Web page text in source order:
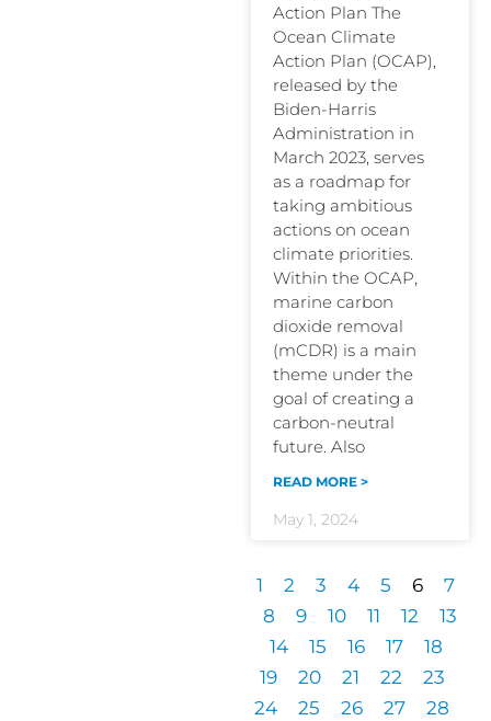
Action Plan The
Ocean Climate
Action Plan (OCAP),
released by the
Biden-Harris
Administration in
March 2023, serves
as a roadmap for
taking ambitious
actions on ocean
climate priorities.
Within the OCAP,
marine carbon
dioxide removal
(mCDR) is a main
theme under the
goal of creating a
carbon-neutral
future. Also
READ MORE >
May 1, 2024
1 2 3 4 5 6
7
8
9 10 11 12
13
14
15 16 17
18
19
20 21 22
23
24
25 26 27
28